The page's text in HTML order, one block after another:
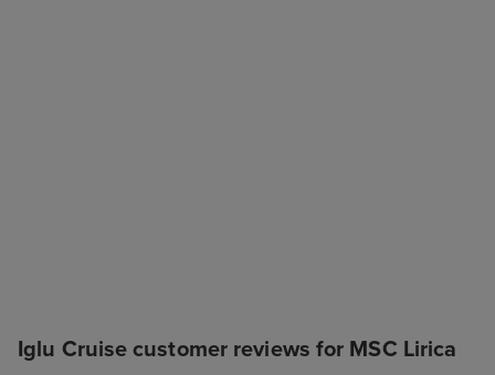
Iglu Cruise customer reviews for MSC Lirica